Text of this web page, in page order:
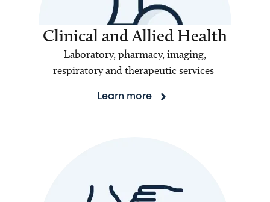
Clinical and Allied Health
Laboratory, pharmacy, imaging,
respiratory and therapeutic services
Learn more